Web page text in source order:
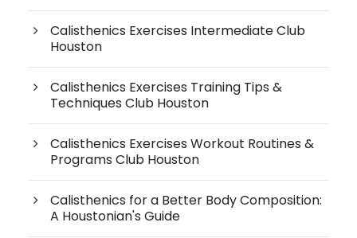
Calisthenics Exercises Intermediate Club
Houston
Calisthenics Exercises Training Tips &
Techniques Club Houston
Calisthenics Exercises Workout Routines &
Programs Club Houston
Calisthenics for a Better Body Composition:
A Houstonian's Guide